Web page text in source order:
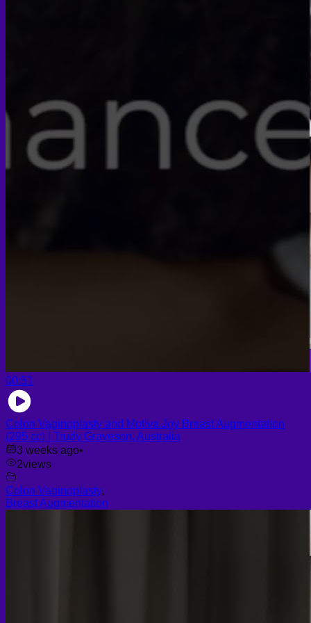
Intravenous Regenerative Cell Therapy
Reproductive Health — Ovarian Regenerative
Therapy for Infertility
00:51
Colon Vaginoplasty and Motiva Joy Breast Augmentation
(295 cc) | Trudy Graveson, Australia
3 weeks ago•
2views
Colon Vaginoplasty,
Breast Augmentation